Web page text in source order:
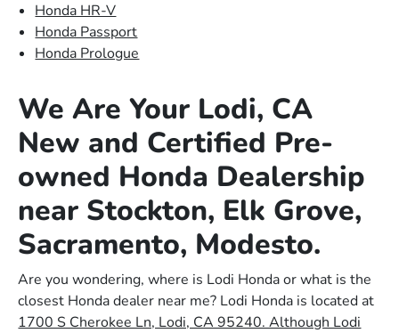
Honda HR-V
Honda Passport
Honda Prologue
We Are Your Lodi, CA
New and Certified Pre-
owned Honda Dealership
near Stockton, Elk Grove,
Sacramento, Modesto.
Are you wondering, where is Lodi Honda or what is the
closest Honda dealer near me? Lodi Honda is located at
1700 S Cherokee Ln, Lodi, CA 95240. Although Lodi